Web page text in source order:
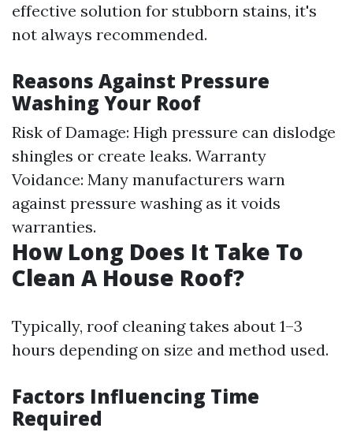
effective solution for stubborn stains, it's
not always recommended.
Reasons Against Pressure
Washing Your Roof
Risk of Damage: High pressure can dislodge
shingles or create leaks. Warranty
Voidance: Many manufacturers warn
against pressure washing as it voids
warranties.
How Long Does It Take To
Clean A House Roof?
Typically, roof cleaning takes about 1–3
hours depending on size and method used.
Factors Influencing Time
Required